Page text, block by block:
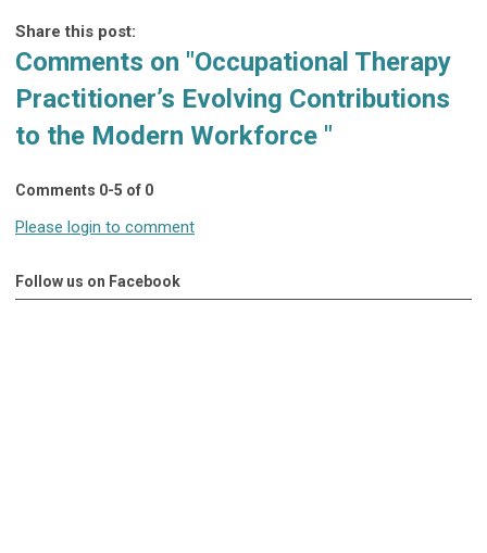
Share this post:
Comments on "Occupational Therapy
Practitioner’s Evolving Contributions
to the Modern Workforce "
Comments 0-5 of 0
Please login to comment
Follow us on Facebook